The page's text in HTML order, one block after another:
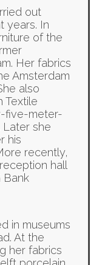
out
years. In
of the
Her fabrics
Amsterdam
also
Textile
five-meter-
Later she
his
recently,
hall
Bank
in museums
At the
her fabrics